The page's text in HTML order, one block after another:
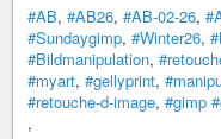
#AB, #AB26, #AB-02-26,
#Sundaygimp, #Winter26,
#Bildmanipulation,
#myart, #gellyprint,
#retouche-d-image, #gimp
,